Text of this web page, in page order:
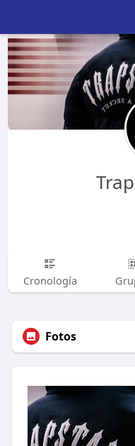
Cronología
Fotos